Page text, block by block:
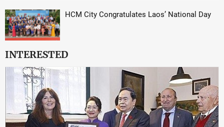
HCM City Congratulates Laos’ National Day
INTERESTED